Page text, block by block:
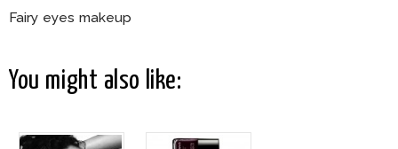
Fairy eyes makeup
You might also like: